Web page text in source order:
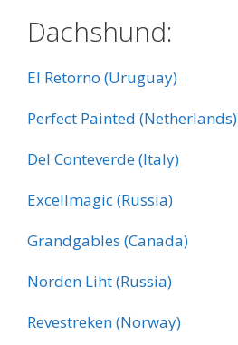
Dachshund:
El Retorno (Uruguay)
Perfect Painted (Netherlands)
Del Conteverde (Italy)
Excellmagic (Russia)
Grandgables (Canada)
Norden Liht (Russia)
Revestreken (Norway)